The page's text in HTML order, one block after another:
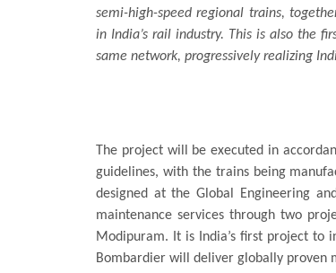
semi-high-speed regional trains,
in India’s rail industry. This is also the
same network, progressively realizing
The project will be executed in
guidelines, with the trains being
designed at the Global Engineering
maintenance services through two
Modipuram. It is India’s first project to
Bombardier will deliver globally proven